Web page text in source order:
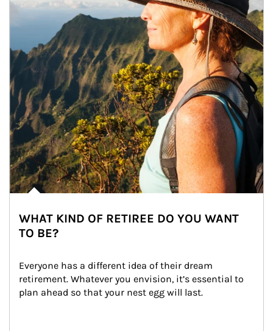
WHAT KIND OF RETIREE DO YOU WANT
TO BE?
Everyone has a different idea of their dream
retirement. Whatever you envision, it’s essential to
plan ahead so that your nest egg will last.